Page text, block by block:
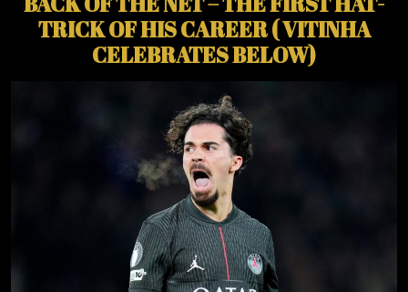
TRICK OF HIS CAREER ( VITINHA
CELEBRATES BELOW)